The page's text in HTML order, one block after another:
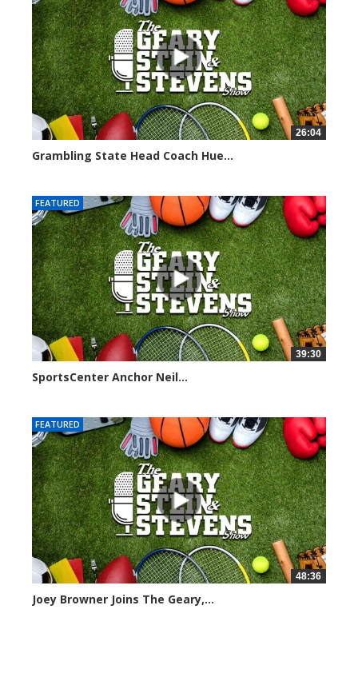
26:04
Grambling State Head Coach Hue...
FEATURED
39:30
SportsCenter Anchor Neil...
FEATURED
48:36
Joey Browner Joins The Geary,...